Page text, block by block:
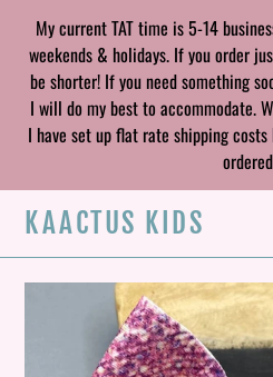
content
My current TAT time is 5-14
weekends & holidays. If you order
be shorter! If you need something
I will do my best to accommodate.
I have set up flat rate shipping
KAACTUS KIDS